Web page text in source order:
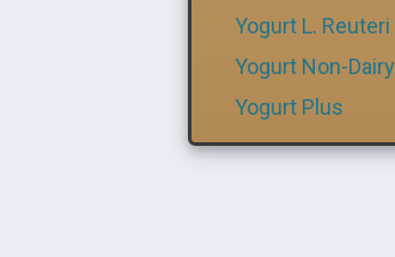
Yogurt L. Reuteri
Yogurt Non-Dairy
Yogurt Plus